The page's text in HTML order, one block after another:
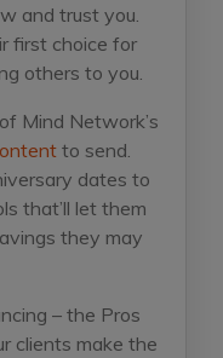
and trust you.
first choice for
others to you.
Mind Network’s
to send.
dates to
that’ll let them
they may
– the Pros
clients make the